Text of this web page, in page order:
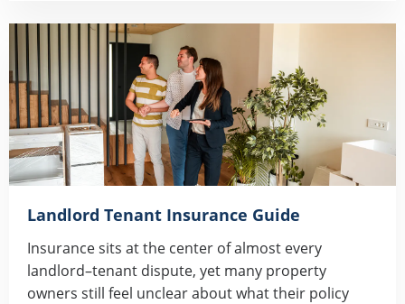
Landlord Tenant Insurance Guide
Insurance sits at the center of almost every
landlord–tenant dispute, yet many property
owners still feel unclear about what their policy